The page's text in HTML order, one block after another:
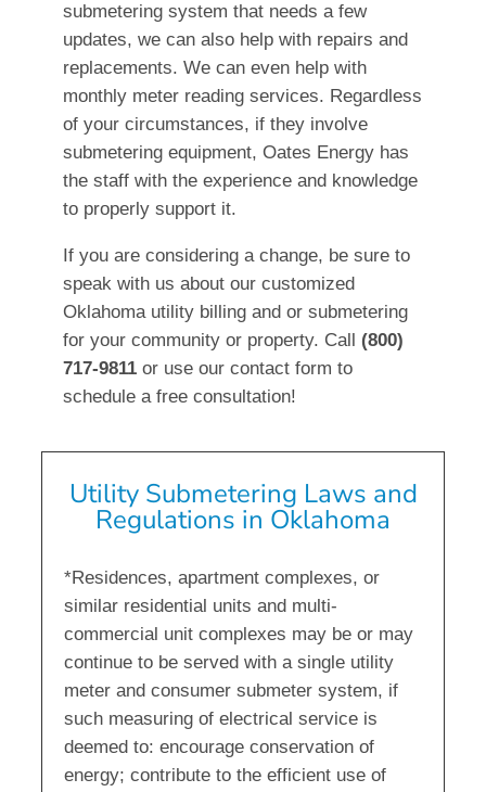
submetering system that needs a few
updates, we can also help with repairs and
replacements. We can even help with
monthly meter reading services. Regardless
of your circumstances, if they involve
submetering equipment, Oates Energy has
the staff with the experience and knowledge
to properly support it.
If you are considering a change, be sure to
speak with us about our customized
Oklahoma utility billing and or submetering
for your community or property. Call (800)
717-9811 or use our contact form to
schedule a free consultation!
Utility Submetering Laws and
Regulations in Oklahoma
*Residences, apartment complexes, or
similar residential units and multi-
commercial unit complexes may be or may
continue to be served with a single utility
meter and consumer submeter system, if
such measuring of electrical service is
deemed to: encourage conservation of
energy; contribute to the efficient use of